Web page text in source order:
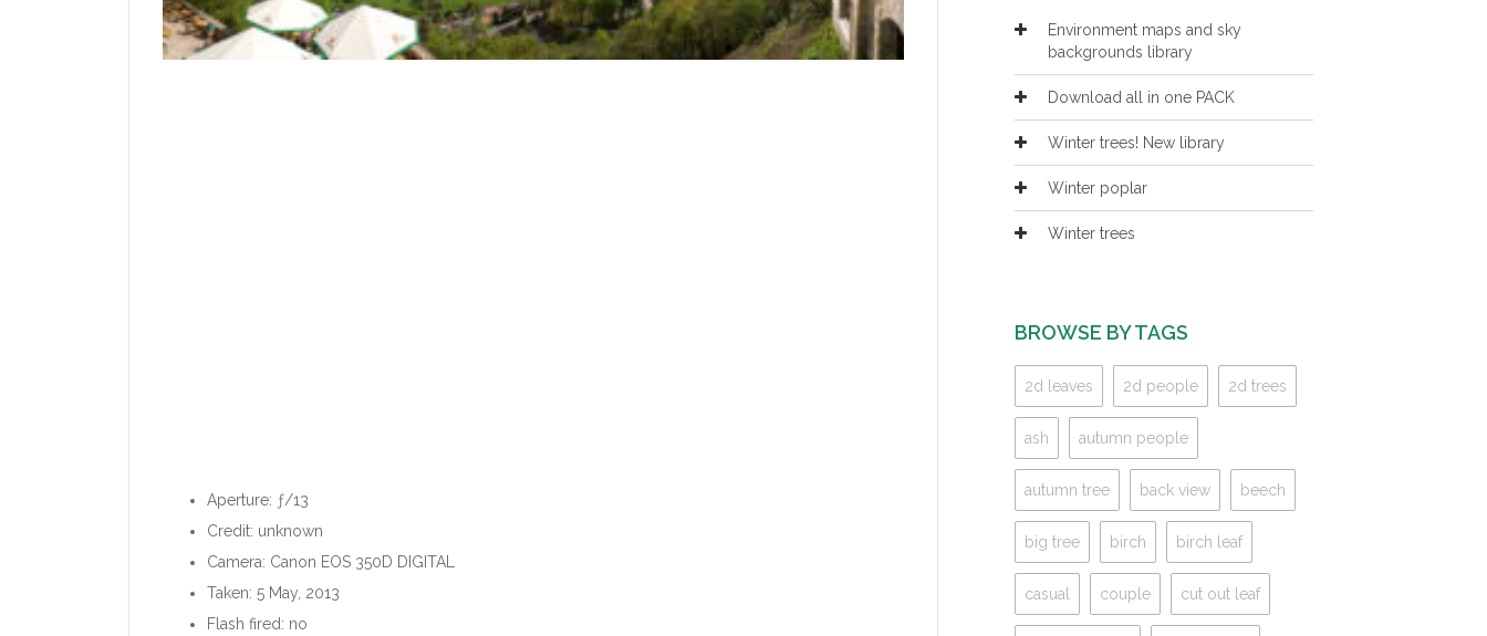
Aperture: ƒ/13
Credit: unknown
Camera: Canon EOS 350D DIGITAL
Taken: 5 May, 2013
Flash fired: no
Environment maps and sky
backgrounds library
Download all in one PACK
Winter trees! New library
Winter poplar
Winter trees
BROWSE BY TAGS
2d leaves 2d people 2d trees
ash autumn people
autumn tree back view beech
big tree birch birch leaf
casual couple cut out leaf